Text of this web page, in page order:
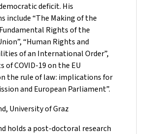
deficit. His
include “The Making of the
Rights of the
“Human Rights and
of an International Order”,
of COVID-19 on the EU
the rule of law: implications for
and European Parliament”.
University of Graz
holds a post-doctoral research